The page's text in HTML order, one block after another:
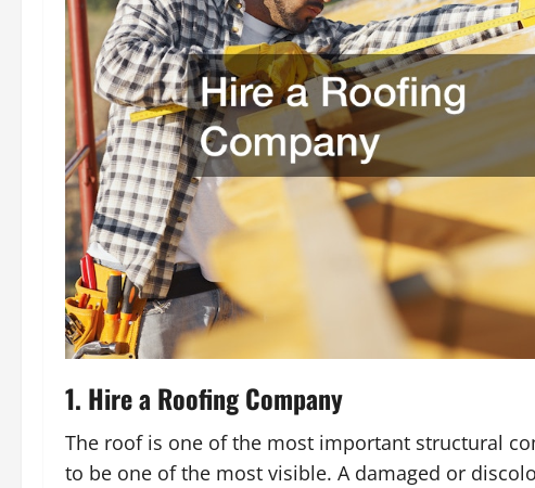
1. Hire a Roofing Company
The roof is one of the most important structural
to be one of the most visible. A damaged or